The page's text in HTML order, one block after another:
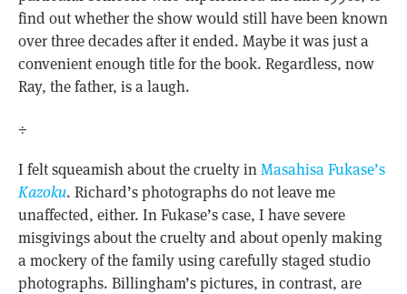
find out whether the show would still have been known
over three decades after it ended. Maybe it was just a
convenient enough title for the book. Regardless, now
Ray, the father, is a laugh.
÷
I felt squeamish about the cruelty inMasahisa Fukase’s
Kazoku. Richard’s photographs do not leave me
unaffected, either. In Fukase’s case, I have severe
misgivings about the cruelty and about openly making
a mockery of the family using carefully staged studio
photographs. Billingham’s pictures, in contrast, are